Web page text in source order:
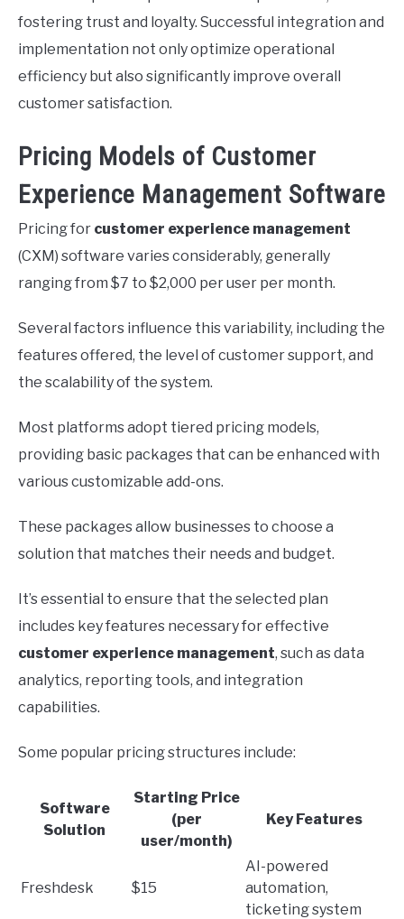
fostering trust and loyalty. Successful integration and
implementation not only optimize operational
efficiency but also significantly improve overall
customer satisfaction.
Pricing Models of Customer
Experience Management Software
Pricing for customer experience management
(CXM) software varies considerably, generally
ranging from $7 to $2,000 per user per month.
Several factors influence this variability, including the
features offered, the level of customer support, and
the scalability of the system.
Most platforms adopt tiered pricing models,
providing basic packages that can be enhanced with
various customizable add-ons.
These packages allow businesses to choose a
solution that matches their needs and budget.
It’s essential to ensure that the selected plan
includes key features necessary for effective
customer experience management, such as data
analytics, reporting tools, and integration
capabilities.
Some popular pricing structures include:
Software
Solution
Starting Price
(per
user/month)
Key Features
Freshdesk $15
AI-powered
automation,
ticketing system